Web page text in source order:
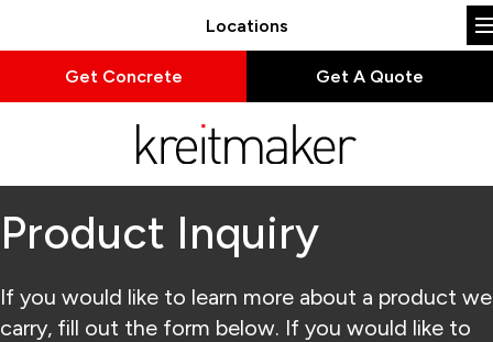
Locations
Get Concrete Get A Quote
Product Inquiry
If you would like to learn more about a product we
carry, fill out the form below. If you would like to